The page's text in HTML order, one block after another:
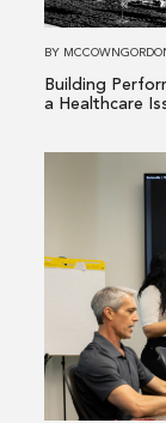
a
Issue
—
BY
Building
a Healthcare
From
Existing
Conditions
Informed
Decisions: